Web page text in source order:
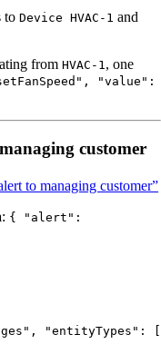
to Device HVAC-1 and
from HVAC-1, one
"value":
customer
to managing customer”
: { "alert":
" , "entityTypes" : [